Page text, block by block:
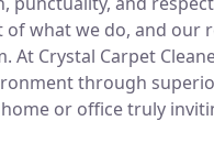
what we do, and
Crystal Carpet
through
or office truly